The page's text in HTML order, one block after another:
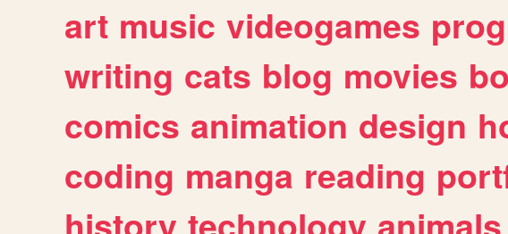
art music videogames
writing cats blog movies
comics animation design
coding manga reading